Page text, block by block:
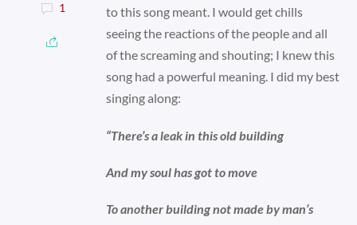
1
to this song meant. I would get chills
seeing the reactions of the people and all
of the screaming and shouting; I knew this
song had a powerful meaning. I did my best
singing along:
“There’s a leak in this old building
And my soul has got to move
To another building not made by man’s